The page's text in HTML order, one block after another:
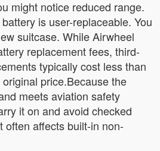
might notice reduced range.
is user-replaceable. You
suitcase. While Airwheel
replacement fees, third-
typically cost less than
price.Because the
meets aviation safety
it on and avoid checked
often affects built-in non-